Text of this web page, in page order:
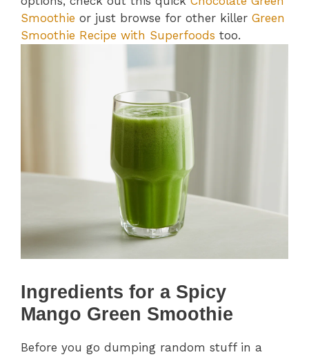
Smoothie or just browse for other killer Green
Smoothie Recipe with Superfoods too.
Ingredients for a Spicy
Mango Green Smoothie
Before you go dumping random stuff in a